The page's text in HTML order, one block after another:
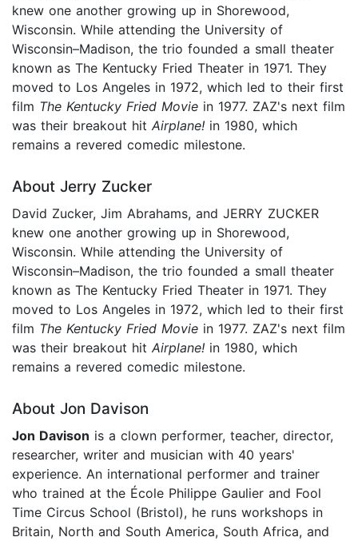
knew one another growing up in Shorewood,
Wisconsin. While attending the University of
Wisconsin–Madison, the trio founded a small theater
known as The Kentucky Fried Theater in 1971. They
moved to Los Angeles in 1972, which led to their first
film The Kentucky Fried Movie in 1977. ZAZ's next film
was their breakout hit Airplane! in 1980, which
remains a revered comedic milestone.
About Jerry Zucker
David Zucker, Jim Abrahams, and JERRY ZUCKER
knew one another growing up in Shorewood,
Wisconsin. While attending the University of
Wisconsin–Madison, the trio founded a small theater
known as The Kentucky Fried Theater in 1971. They
moved to Los Angeles in 1972, which led to their first
film The Kentucky Fried Movie in 1977. ZAZ's next film
was their breakout hit Airplane! in 1980, which
remains a revered comedic milestone.
About Jon Davison
Jon Davison is a clown performer, teacher, director,
researcher, writer and musician with 40 years'
experience. An international performer and trainer
who trained at the École Philippe Gaulier and Fool
Time Circus School (Bristol), he runs workshops in
Britain, North and South America, South Africa, and